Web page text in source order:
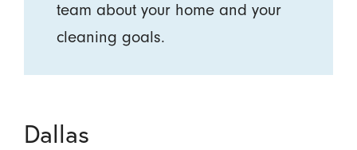
team about your home and your
cleaning goals.
Dallas